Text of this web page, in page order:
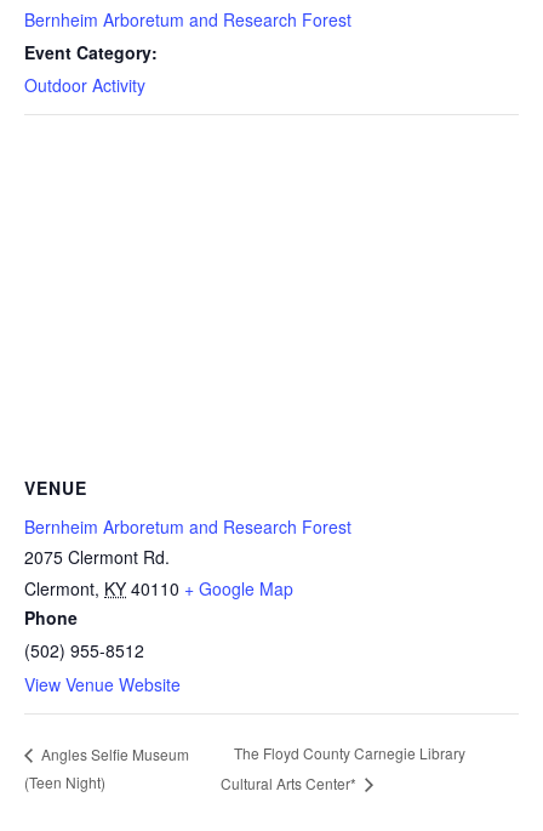
Bernheim Arboretum and Research Forest
Event Category:
Outdoor Activity
VENUE
Bernheim Arboretum and Research Forest
2075 Clermont Rd.
Clermont, KY 40110 + Google Map
Phone
(502) 955-8512
View Venue Website
Angles Selfie Museum
(Teen Night)
The Floyd County Carnegie Library
Cultural Arts Center*